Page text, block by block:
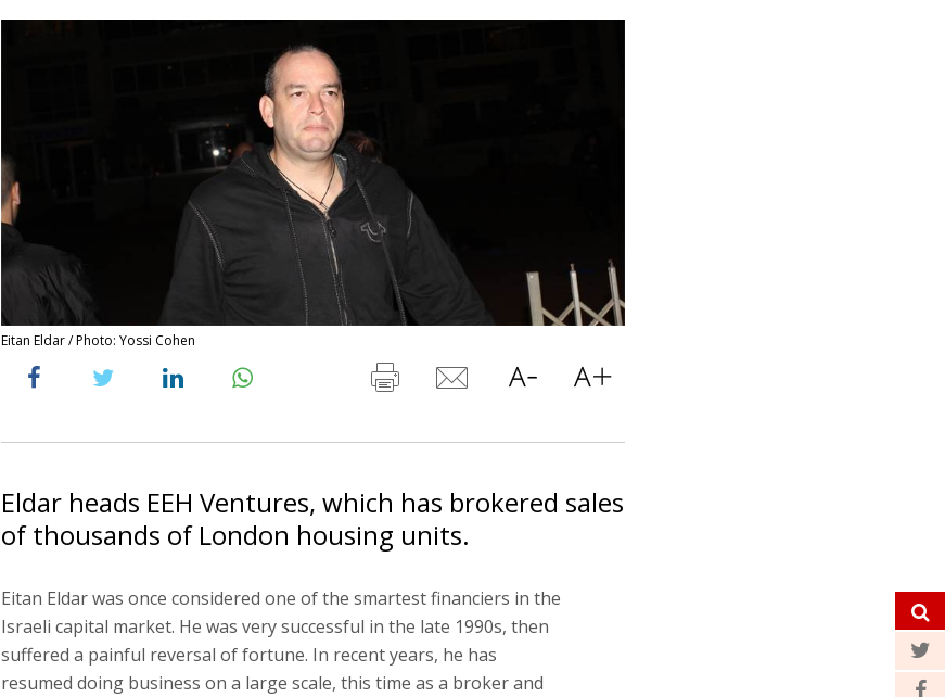
Eitan Eldar / Photo: Yossi Cohen
Eldar heads EEH Ventures, which has brokered sales
of thousands of London housing units.
Eitan Eldar was once considered one of the smartest financiers in the
Israeli capital market. He was very successful in the late 1990s, then
suffered a painful reversal of fortune. In recent years, he has
resumed doing business on a large scale, this time as a broker and